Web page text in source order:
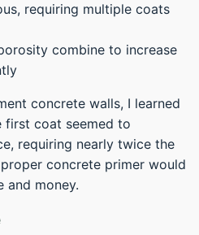
requiring multiple coats
combine to increase
concrete walls, I learned
first coat seemed to
requiring nearly twice the
concrete primer would
and money.